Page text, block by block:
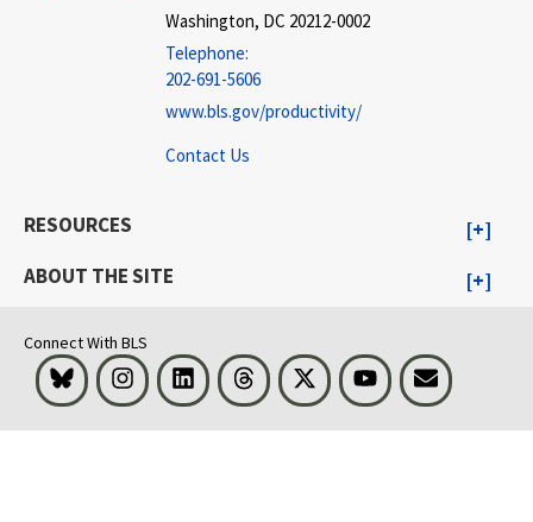
Washington, DC 20212-0002
Telephone:
202-691-5606
www.bls.gov/productivity/
Contact Us
RESOURCES
ABOUT THE SITE
Connect With BLS
Bluesky InstagramLinkedInThreads Visit BLS on XYoutubeEmail